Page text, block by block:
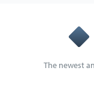
The newest